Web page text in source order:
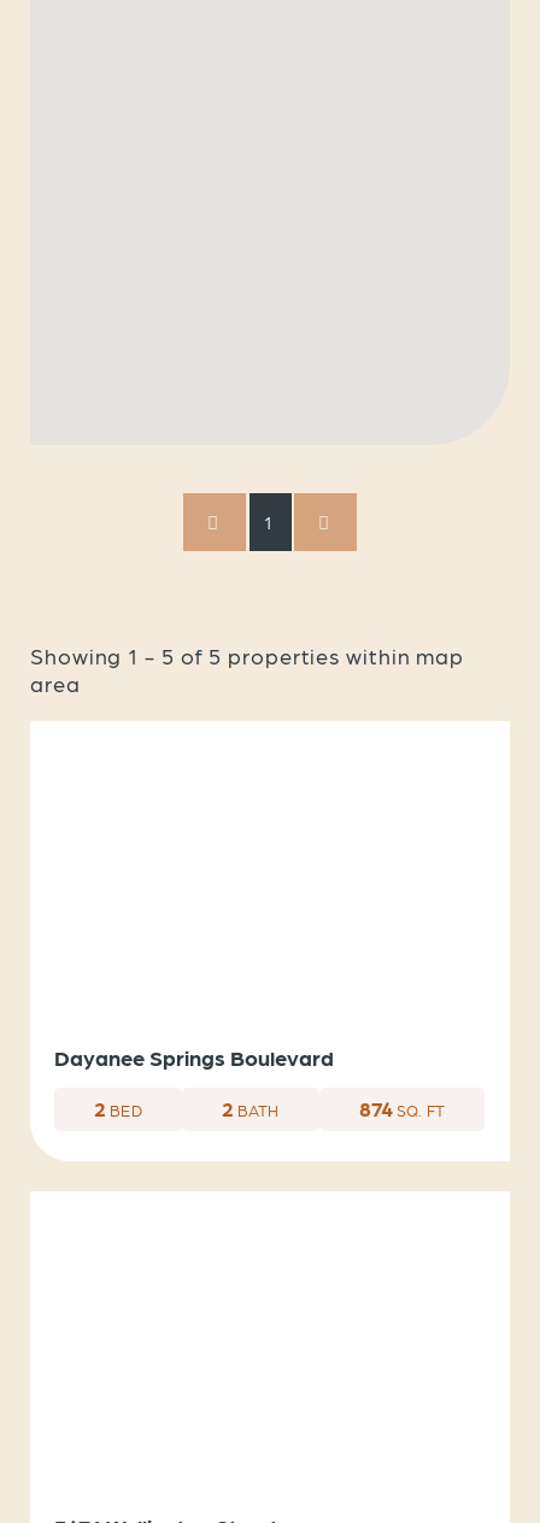
Showing 1 - 5 of 5 properties within map
area
Dayanee Springs Boulevard
2 BED 2 BATH 874 SQ. FT
1